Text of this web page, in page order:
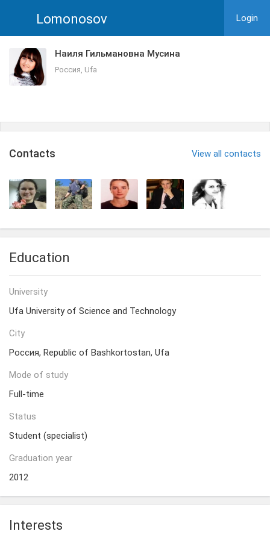
Lomonosov Login
Наиля Гильмановна Мусина
Россия, Ufa
Сontacts View all contacts
Education
University
Ufa University of Science and Technology
City
Россия, Republic of Bashkortostan, Ufa
Mode of study
Full-time
Status
Student (specialist)
Graduation year
2012
Interests